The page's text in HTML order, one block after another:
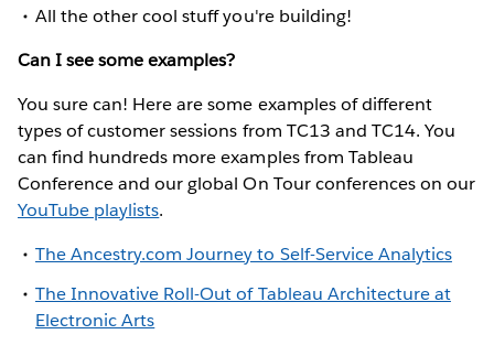
All the other cool stuff you're building!
Can I see some examples?
You sure can! Here are some examples of different
types of customer sessions from TC13 and TC14. You
can find hundreds more examples from Tableau
Conference and our global On Tour conferences on our
YouTube playlists.
The Ancestry.com Journey to Self-Service Analytics
The Innovative Roll-Out of Tableau Architecture at
Electronic Arts